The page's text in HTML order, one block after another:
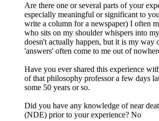
Are there one or several parts of your
especially meaningful or significant to
write a column for a newspaper) I often
who sits on my shoulder whispers into
doesn't actually happen, but it is my way
'answers' often come to me out of
Have you ever shared this experience
of that philosophy professor a few days
some 50 years or so.
Did you have any knowledge of near
(NDE) prior to your experience? No